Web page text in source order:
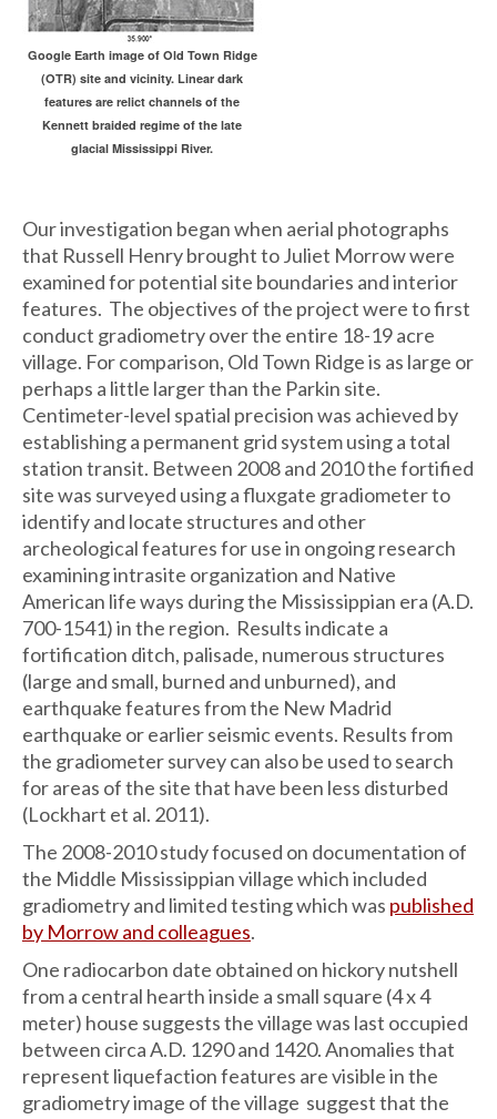
Google Earth image of Old Town Ridge
(OTR) site and vicinity. Linear dark
features are relict channels of the
Kennett braided regime of the late
glacial Mississippi River.
Our investigation began when aerial photographs
that Russell Henry brought to Juliet Morrow were
examined for potential site boundaries and interior
features. The objectives of the project were to first
conduct gradiometry over the entire 18-19 acre
village. For comparison, Old Town Ridge is as large or
perhaps a little larger than the Parkin site.
Centimeter-level spatial precision was achieved by
establishing a permanent grid system using a total
station transit. Between 2008 and 2010 the fortified
site was surveyed using a fluxgate gradiometer to
identify and locate structures and other
archeological features for use in ongoing research
examining intrasite organization and Native
American life ways during the Mississippian era (A.D.
700-1541) in the region. Results indicate a
fortification ditch, palisade, numerous structures
(large and small, burned and unburned), and
earthquake features from the New Madrid
earthquake or earlier seismic events. Results from
the gradiometer survey can also be used to search
for areas of the site that have been less disturbed
(Lockhart et al. 2011).
The 2008-2010 study focused on documentation of
the Middle Mississippian village which included
gradiometry and limited testing which was published
by Morrow and colleagues.
One radiocarbon date obtained on hickory nutshell
from a central hearth inside a small square (4 x 4
meter) house suggests the village was last occupied
between circa A.D. 1290 and 1420. Anomalies that
represent liquefaction features are visible in the
gradiometry image of the village suggest that the